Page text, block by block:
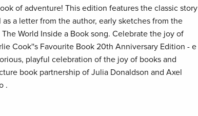
of adventure! This edition features the classic story
a letter from the author, early sketches from the
World Inside a Book song. Celebrate the joy of
Cook''s Favourite Book 20th Anniversary Edition - e
playful celebration of the joy of books and
book partnership of Julia Donaldson and Axel
.